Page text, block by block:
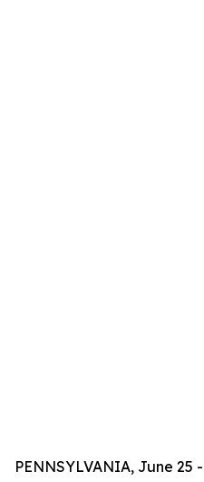
PENNSYLVANIA, June 25